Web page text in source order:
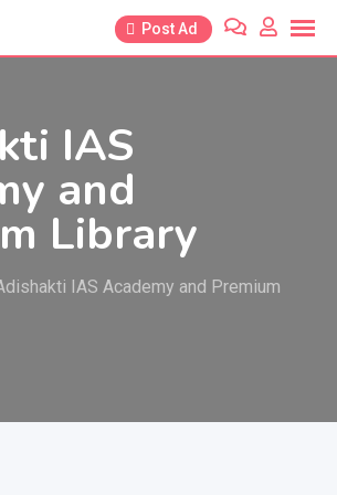
Post Ad
IAS
and
Library
IAS Academy and Premium